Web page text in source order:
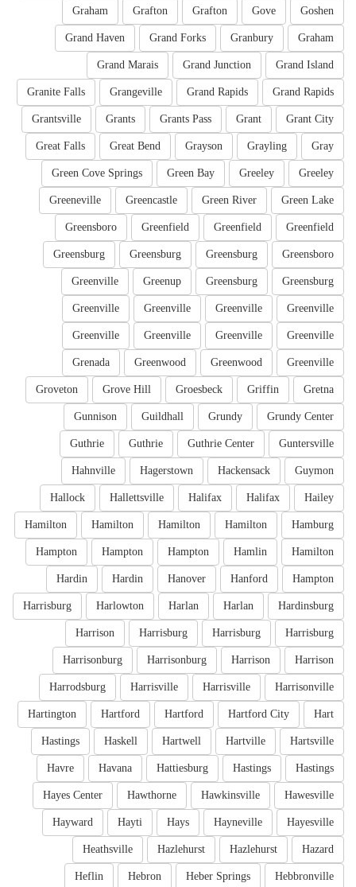
Goshen
Gove
Grafton
Grafton
Graham
Graham
Granbury
Grand Forks
Grand Haven
Grand Island
Grand Junction
Grand Marais
Grand Rapids
Grand Rapids
Grangeville
Granite Falls
Grant City
Grant
Grants Pass
Grants
Grantsville
Gray
Grayling
Grayson
Great Bend
Great Falls
Greeley
Greeley
Green Bay
Green Cove Springs
Green Lake
Green River
Greencastle
Greeneville
Greenfield
Greenfield
Greenfield
Greensboro
Greensboro
Greensburg
Greensburg
Greensburg
Greensburg
Greensburg
Greenup
Greenville
Greenville
Greenville
Greenville
Greenville
Greenville
Greenville
Greenville
Greenville
Greenville
Greenwood
Greenwood
Grenada
Gretna
Griffin
Groesbeck
Grove Hill
Groveton
Grundy Center
Grundy
Guildhall
Gunnison
Guntersville
Guthrie Center
Guthrie
Guthrie
Guymon
Hackensack
Hagerstown
Hahnville
Hailey
Halifax
Halifax
Hallettsville
Hallock
Hamburg
Hamilton
Hamilton
Hamilton
Hamilton
Hamilton
Hamlin
Hampton
Hampton
Hampton
Hampton
Hanford
Hanover
Hardin
Hardin
Hardinsburg
Harlan
Harlan
Harlowton
Harrisburg
Harrisburg
Harrisburg
Harrisburg
Harrison
Harrison
Harrison
Harrisonburg
Harrisonburg
Harrisonville
Harrisville
Harrisville
Harrodsburg
Hart
Hartford City
Hartford
Hartford
Hartington
Hartsville
Hartville
Hartwell
Haskell
Hastings
Hastings
Hastings
Hattiesburg
Havana
Havre
Hawesville
Hawkinsville
Hawthorne
Hayes Center
Hayesville
Hayneville
Hays
Hayti
Hayward
Hazard
Hazlehurst
Hazlehurst
Heathsville
Hebbronville
Heber Springs
Hebron
Heflin